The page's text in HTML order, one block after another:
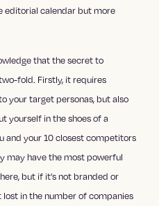
editorial calendar but more
that the secret to
fold. Firstly, it requires
your target personas, but also
yourself in the shoes of a
and your 10 closest competitors
may have the most powerful
but if it’s not branded or
in the number of companies